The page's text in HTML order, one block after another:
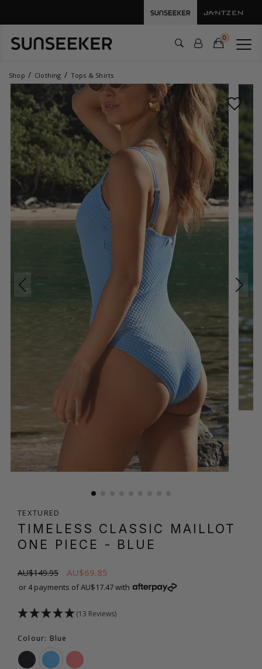
0
Shop Clothing Tops & Shirts
TEXTURED
TIMELESS CLASSIC MAILLOT
ONE PIECE - BLUE
AU$149.95 AU$69.85
or 4 payments of AU$17.47 with
(13 Reviews)
Colour: Blue